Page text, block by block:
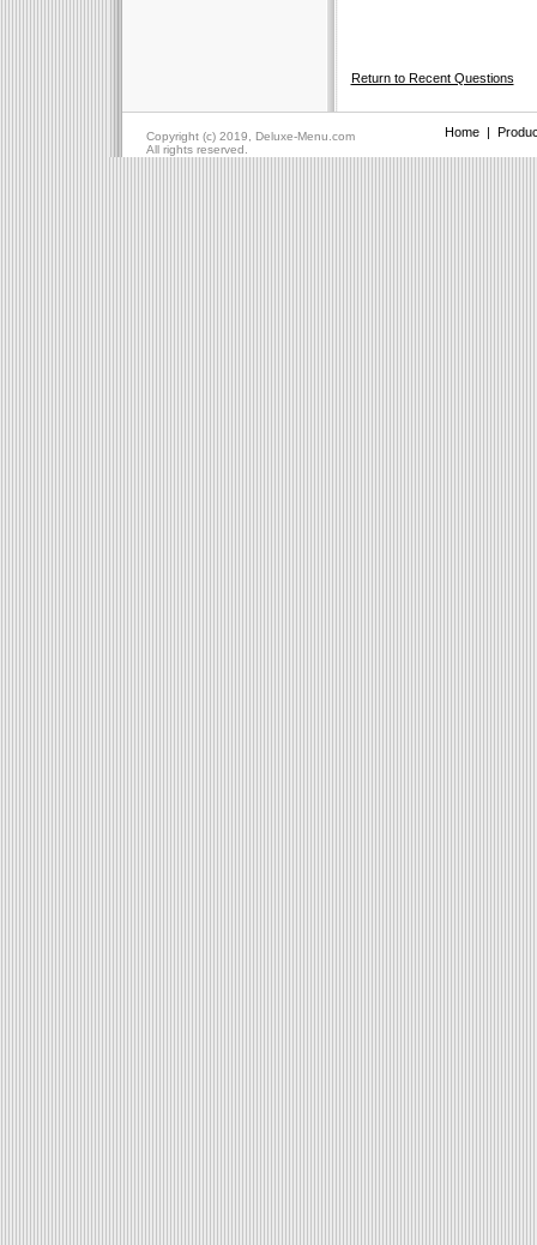
Return to Recent Questions
Copyright (c) 2019, Deluxe-Menu.com Home|
All rights reserved.